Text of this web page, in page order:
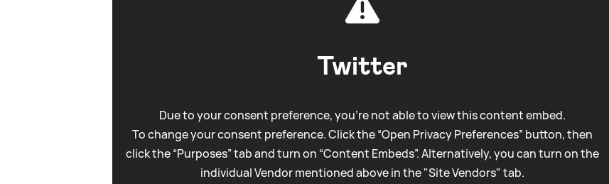
Twitter
Due to your consent preference, you're not able to view this content embed.
To change your consent preference. Click the “Open Privacy Preferences” button, then
click the “Purposes” tab and turn on “Content Embeds”. Alternatively, you can turn on the
individual Vendor mentioned above in the "Site Vendors" tab.